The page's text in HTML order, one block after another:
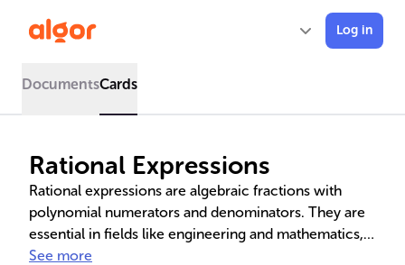
Log in
DocumentsCards
Rational Expressions
Rational expressions are algebraic fractions with
polynomial numerators and denominators. They are
essential in fields like engineering and mathematics,
particularly in control systems. Simplifying these
See more